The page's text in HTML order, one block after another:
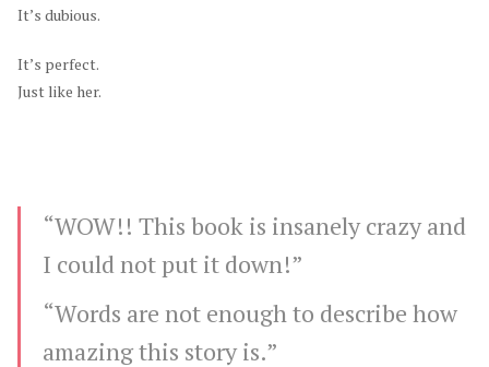
It’s dubious.
It’s perfect.
Just like her.
“WOW!! This book is insanely crazy and
I could not put it down!”
“Words are not enough to describe how
amazing this story is.”